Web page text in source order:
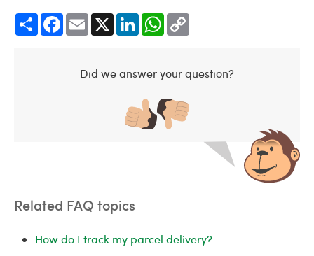
Share Facebook Email LinkedIn WhatsApp
Did we answer your question?
Related FAQ topics
How do I track my parcel delivery?